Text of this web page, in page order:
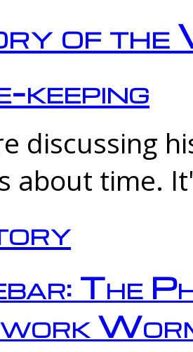
of the
keeping
discussing
about time.
The